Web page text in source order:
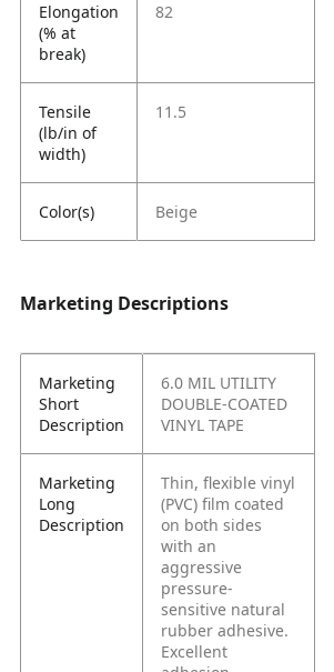
Elongation
(% at
break)
82
Tensile
(lb/in of
width)
11.5
Color(s) Beige
Marketing Descriptions
Marketing
Short
Description
6.0 MIL UTILITY
DOUBLE-COATED
VINYL TAPE
Marketing
Long
Description
Thin, flexible vinyl
(PVC) film coated
on both sides
with an
aggressive
pressure-
sensitive natural
rubber adhesive.
Excellent